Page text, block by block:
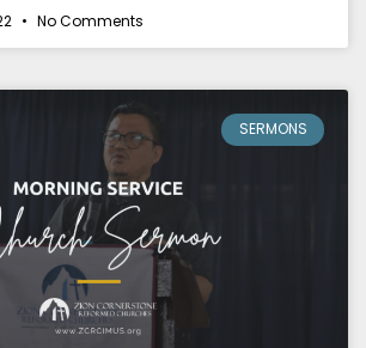
No Comments
SERMONS